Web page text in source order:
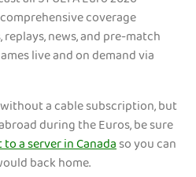
coverage
news, and pre-match
live and on demand via
a cable subscription, but
during the Euros, be sure
a server in Canadaso you can
back home.